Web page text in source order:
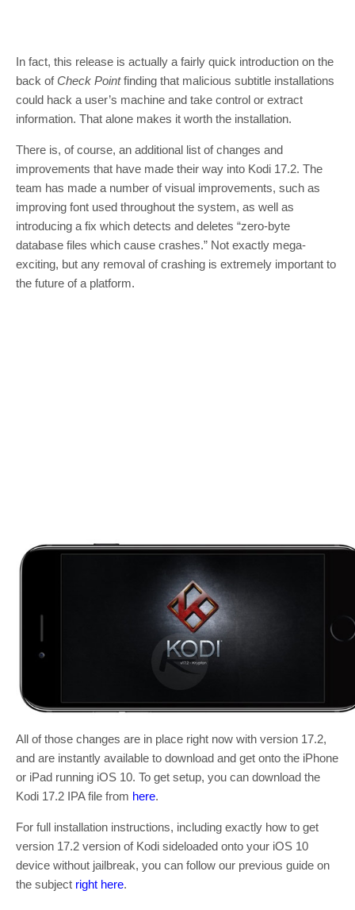
In fact, this release is actually a fairly quick introduction on the
back ofCheck Pointfinding that malicious subtitle installations
could hack a user’s machine and take control or extract
information. That alone makes it worth the installation.
There is, of course, an additional list of changes and
improvements that have made their way into Kodi 17.2. The
team has made a number of visual improvements, such as
improving font used throughout the system, as well as
introducing a fix which detects and deletes “zero-byte
database files which cause crashes.” Not exactly mega-
exciting, but any removal of crashing is extremely important to
the future of a platform.
All of those changes are in place right now with version 17.2,
and are instantly available to download and get onto the iPhone
or iPad running iOS 10. To get setup, you can download the
Kodi 17.2 IPA file from here.
For full installation instructions, including exactly how to get
version 17.2 version of Kodi sideloaded onto your iOS 10
device without jailbreak, you can follow our previous guide on
the subject right here.